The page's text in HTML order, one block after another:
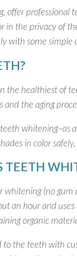
offer professional
in the privacy of
with some simple
the healthiest of
the aging
in color
TEETH
(no gum
an hour and
organic
the teeth with